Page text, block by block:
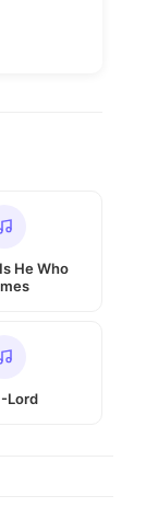
He Who
Lord